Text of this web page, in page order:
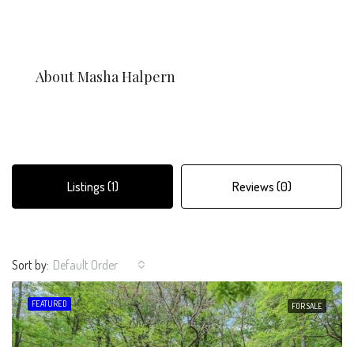
About Masha Halpern
Listings (1) Reviews (0)
Sort by: Default Order
FEATURED FOR SALE